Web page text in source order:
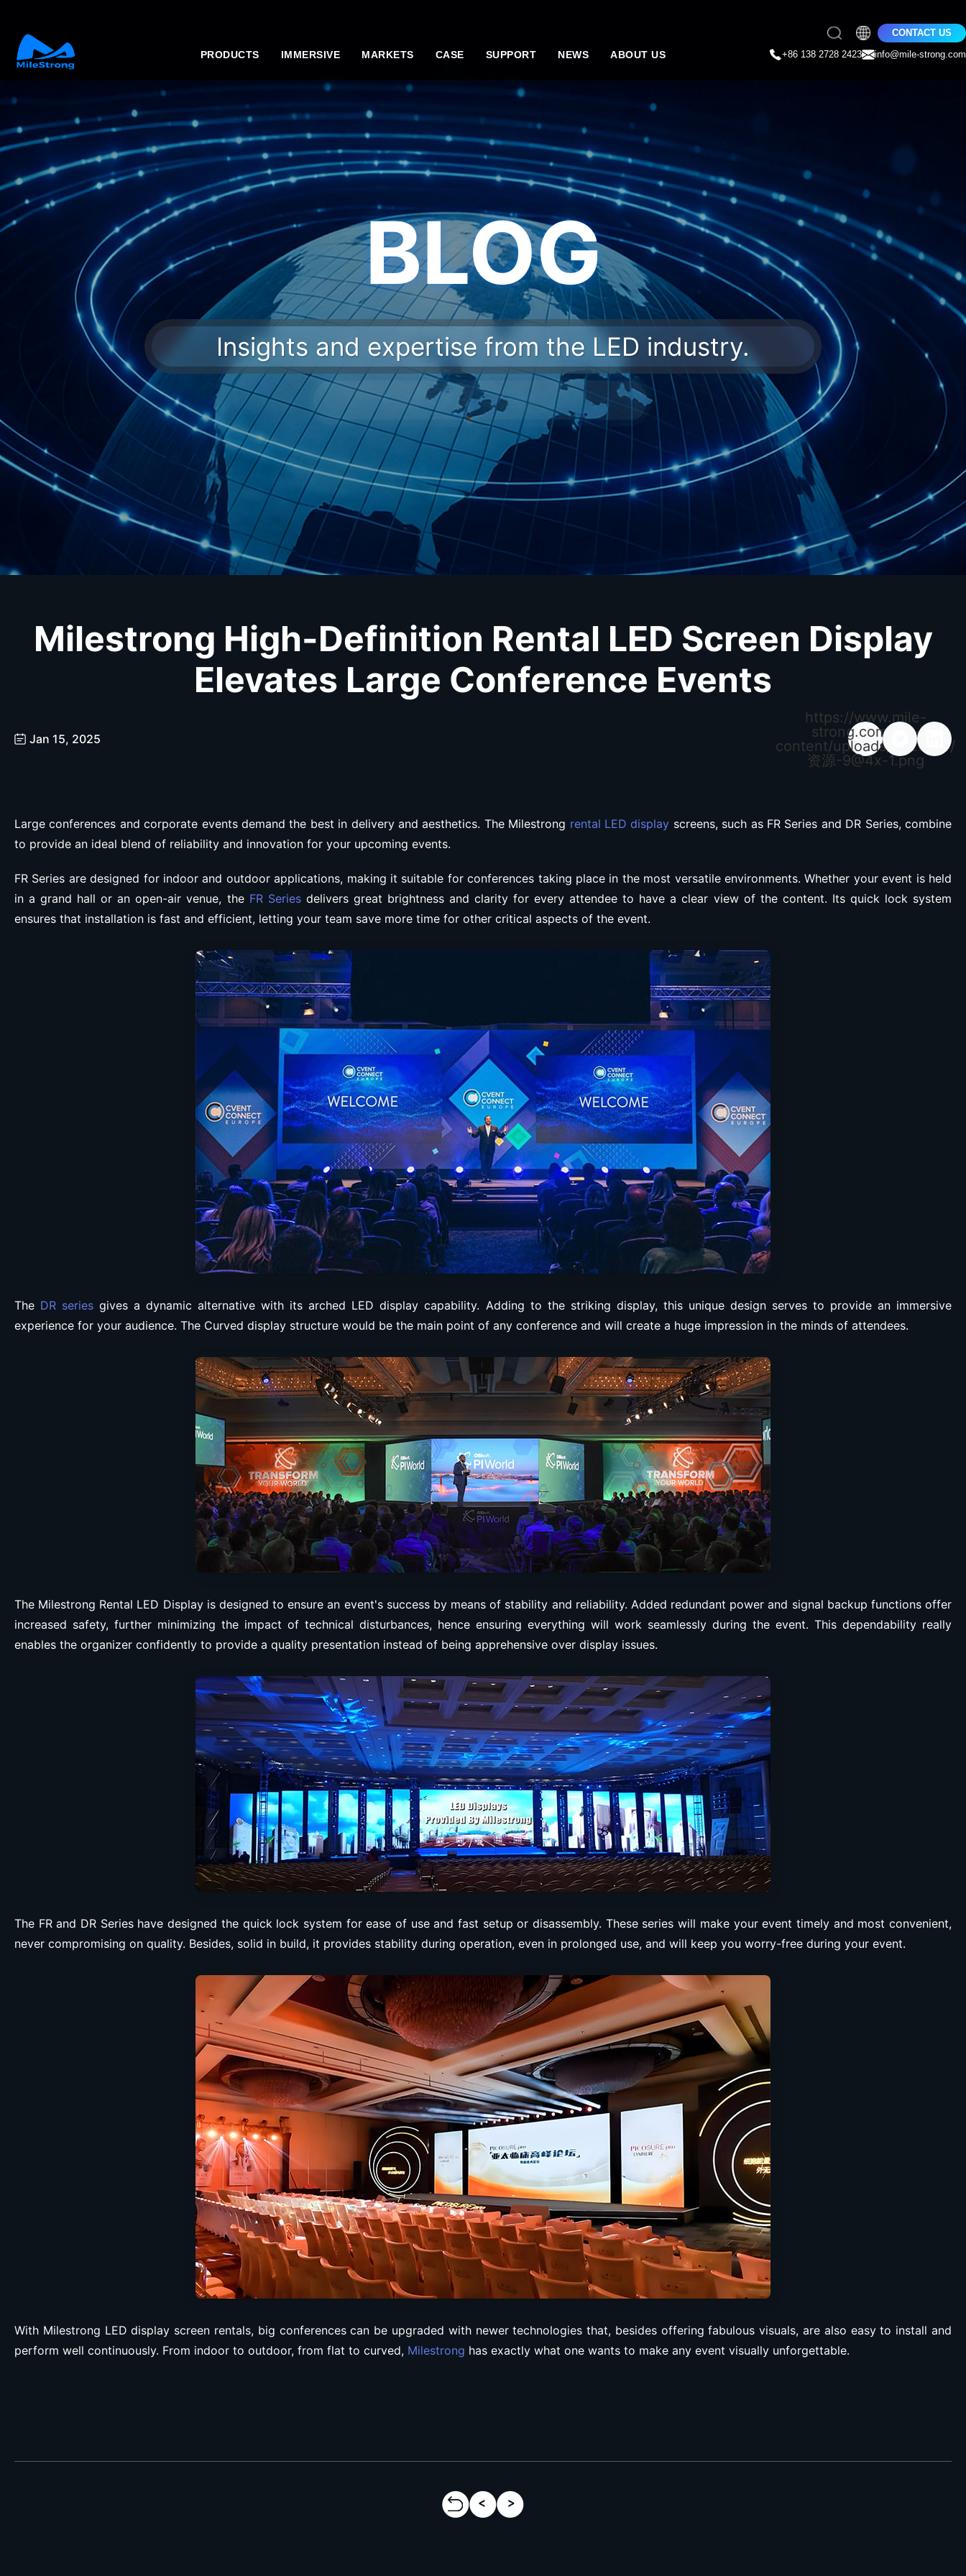
PRODUCTS IMMERSIVE MARKETS CASE SUPPORT NEWS ABOUT US
CONTACT US
+86 138 2728 2423
info@mile-strong.com
BLOG
Insights and expertise from the LED industry.
Milestrong High-Definition Rental LED Screen Display
Elevates Large Conference Events
Jan 15, 2025
https://www.mile-
strong.com/wp-
content/uploads/2026/04/
资源-9@4x-1.png
Large conferences and corporate events demand the best in delivery and aesthetics. The Milestrong rental LED display screens, such as FR Series and DR Series, combine
to provide an ideal blend of reliability and innovation for your upcoming events.
FR Series are designed for indoor and outdoor applications, making it suitable for conferences taking place in the most versatile environments. Whether your event is held
in a grand hall or an open-air venue, the FR Seriesdelivers great brightness and clarity for every attendee to have a clear view of the content. Its quick lock system
ensures that installation is fast and efficient, letting your team save more time for other critical aspects of the event.
The DR series gives a dynamic alternative with its arched LED display capability. Adding to the striking display, this unique design serves to provide an immersive
experience for your audience. The Curved display structure would be the main point of any conference and will create a huge impression in the minds of attendees.
The Milestrong Rental LED Display is designed to ensure an event's success by means of stability and reliability. Added redundant power and signal backup functions offer
increased safety, further minimizing the impact of technical disturbances, hence ensuring everything will work seamlessly during the event. This dependability really
enables the organizer confidently to provide a quality presentation instead of being apprehensive over display issues.
The FR and DR Series have designed the quick lock system for ease of use and fast setup or disassembly. These series will make your event timely and most convenient,
never compromising on quality. Besides, solid in build, it provides stability during operation, even in prolonged use, and will keep you worry-free during your event.
With Milestrong LED display screen rentals, big conferences can be upgraded with newer technologies that, besides offering fabulous visuals, are also easy to install and
perform well continuously. From indoor to outdoor, from flat to curved, Milestrong has exactly what one wants to make any event visually unforgettable.